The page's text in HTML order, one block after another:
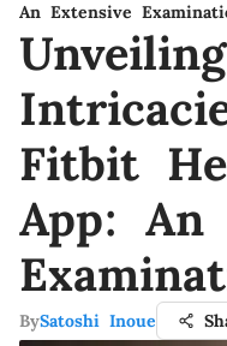
An Extensive
Fitbit
App: An
BySatoshi Inoue